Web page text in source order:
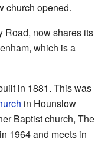
church opened.
Road, now shares its
which is a
in 1881. This was
in Hounslow
Baptist church, The
1964 and meets in